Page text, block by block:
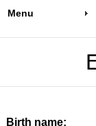
Menu
Birth name: